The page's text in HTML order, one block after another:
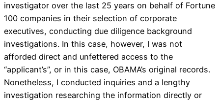
investigator over the last 25 years on behalf of Fortune
100 companies in their selection of corporate
executives, conducting due diligence background
investigations. In this case, however, I was not
afforded direct and unfettered access to the
“applicant’s”, or in this case, OBAMA’s original records.
Nonetheless, I conducted inquiries and a lengthy
investigation researching the information directly or